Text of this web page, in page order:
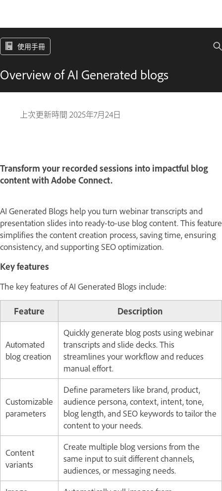
使用手冊
Overview of AI Generated blogs
上次更新時間 2025年7月24日
Transform your recorded sessions into impactful blog
content with Adobe Connect.
AI Generated Blogs help you turn webinar transcripts and
presentation slides into ready-to-use blog content. This feature
simplifies the content creation process, saving time, ensuring
consistency, and supporting SEO optimization.
Key features
The key features of AI Generated Blogs include:
Feature Description
Automated
blog creation
Quickly generate blog posts using webinar
transcripts and slide decks. This
streamlines your workflow and reduces
manual effort.
Customizable
parameters
Define parameters like brand, product,
audience persona, context, intent, tone,
blog length, and SEO keywords to tailor the
content to your needs.
Content
variants
Create multiple blog versions from the
same input to suit different channels,
audiences, or messaging needs.